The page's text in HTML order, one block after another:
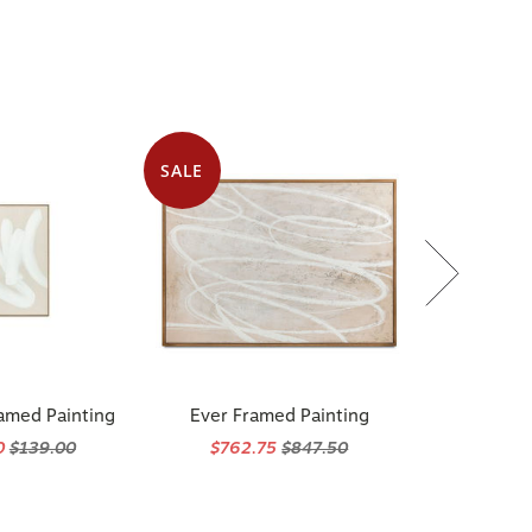
Painting
$139.00
SALE
Ever Framed Painting
$762.75$847.50